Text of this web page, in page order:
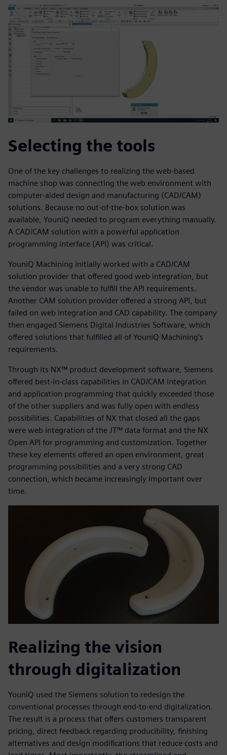
Selecting the tools
One of the key challenges to realizing the web-based
machine shop was connecting the web environment with
computer-aided design and manufacturing (CAD/CAM)
solutions. Because no out-of-the-box solution was
available, YouniQ needed to program everything manually.
A CAD/CAM solution with a powerful application
programming interface (API) was critical.
YouniQ Machining initially worked with a CAD/CAM
solution provider that offered good web integration, but
the vendor was unable to fulfill the API requirements.
Another CAM solution provider offered a strong API, but
failed on web integration and CAD capability. The company
then engaged Siemens Digital Industries Software, which
offered solutions that fulfilled all of YouniQ Machining’s
requirements.
Through its NX™ product development software, Siemens
offered best-in-class capabilities in CAD/CAM integration
and application programming that quickly exceeded those
of the other suppliers and was fully open with endless
possibilities. Capabilities of NX that closed all the gaps
were web integration of the JT™ data format and the NX
Open API for programming and customization. Together
these key elements offered an open environment, great
programming possibilities and a very strong CAD
connection, which became increasingly important over
time.
Realizing the vision
through digitalization
YouniQ used the Siemens solution to redesign the
conventional processes through end-to-end digitalization.
The result is a process that offers customers transparent
pricing, direct feedback regarding producibility, finishing
alternatives and design modifications that reduce costs and